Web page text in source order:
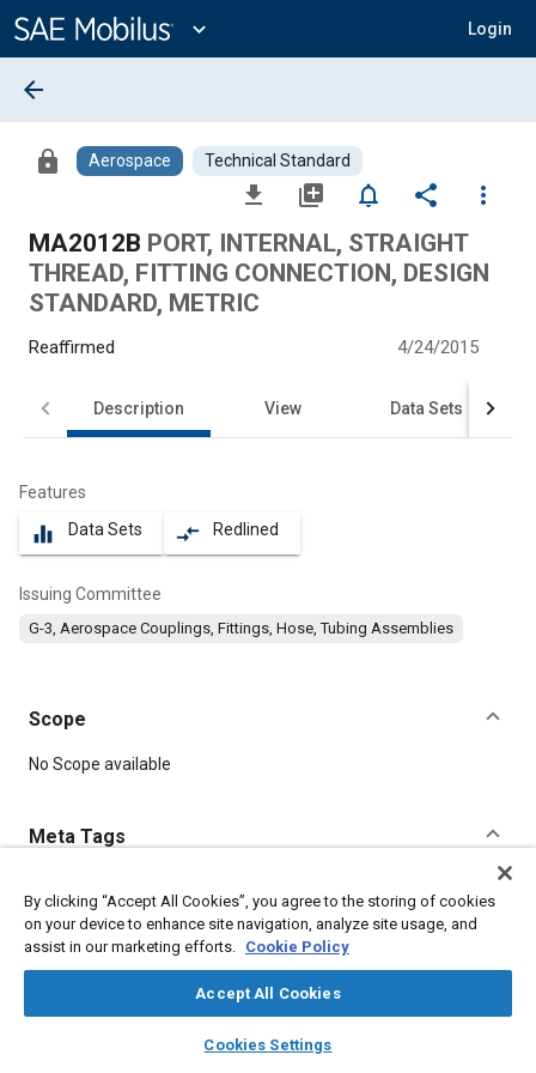
Content
expand_more Login
library_books auto_awesome
SAE AI Chat
arrow_back
lock Aerospace Technical Standard
file_download library_add notifications_none share
more_vert
MA2012B PORT, INTERNAL, STRAIGHT
THREAD, FITTING CONNECTION, DESIGN
STANDARD, METRIC
Reaffirmed 4/24/2015
Description View Data Sets
Features
equalizer Data Sets compare_arrows Redlined
Issuing Committee
G-3, Aerospace Couplings, Fittings, Hose, Tubing Assemblies
Scope
Content
No Scope available
Meta Tags
Topics
Fittings Fibers Parts Documentation
Technical review
Tools and equipment
By clicking “Accept All Cookies”, you agree to the storing of cookies
on your device to enhance site navigation, analyze site usage, and
assist in our marketing efforts. Cookie Policy
Accept All Cookies
Cookies Settings